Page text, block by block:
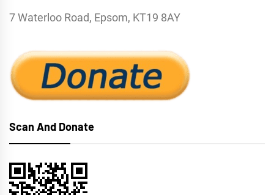
7 Waterloo Road, Epsom, KT19 8AY
Scan And Donate